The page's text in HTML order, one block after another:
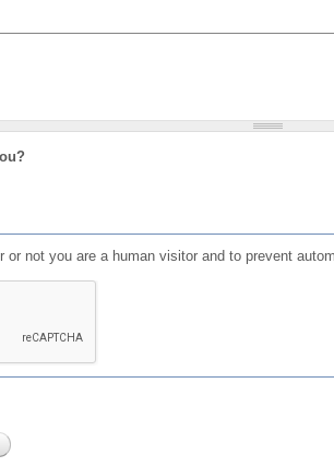
not you are a human visitor and to prevent